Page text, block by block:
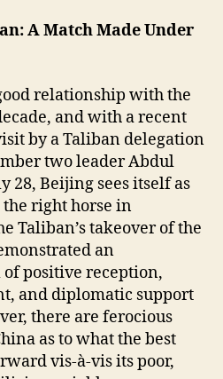
A Match Made Under
relationship with the
and with a recent
by a Taliban delegation
two leader Abdul
28, Beijing sees itself as
right horse in
Taliban’s takeover of the
an
positive reception,
and diplomatic support
there are ferocious
as to what the best
vis-à-vis its poor,